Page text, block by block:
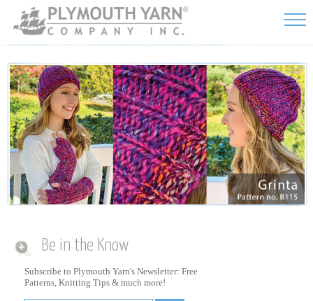
Skip to
main
content
Be in the Know
Subscribe to Plymouth Yarn's Newsletter: Free
Patterns, Knitting Tips & much more!